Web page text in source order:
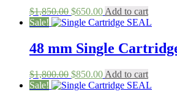
$1,850.00 Original
price
$1,850.00.
$650.00Current
price
$650.00.
Add to cart
Sale!
48 mm Single
$1,800.00 Original
price
$850.00Current
price
Add to cart
Sale!